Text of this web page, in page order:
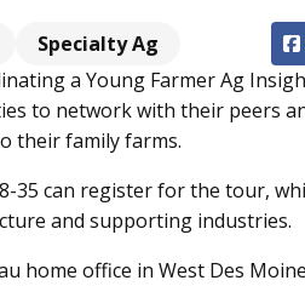
Specialty Ag
a Young Farmer Ag
to network with their peers
their family farms.
35 can register for the tour,
and supporting industries.
home office in West Des